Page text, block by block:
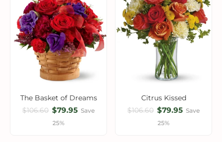
The Basket of Dreams
$106.60 $79.95 Save
25%
Citrus Kissed
$106.60 $79.95 Save
25%